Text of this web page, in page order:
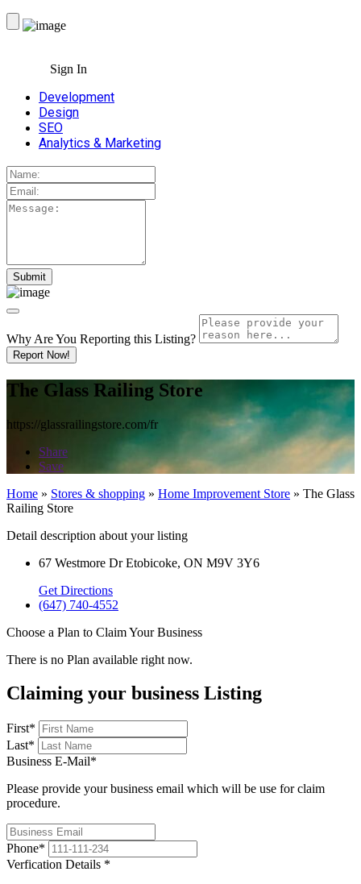
Sign In
Development
Design
SEO
Analytics & Marketing
Why Are You Reporting this Listing?
Report Now!
The Glass Railing Store
https://glassrailingstore.com/fr
Share
Save
Home » Stores & shopping » Home Improvement Store » The Glass
Railing Store
Detail description about your listing
67 Westmore Dr Etobicoke, ON M9V 3Y6
Get Directions
(647) 740-4552
Choose a Plan to Claim Your Business
There is no Plan available right now.
Claiming your business Listing
First*
Last*
Business E-Mail*
Please provide your business email which will be use for claim
procedure.
Phone*
Verfication Details *